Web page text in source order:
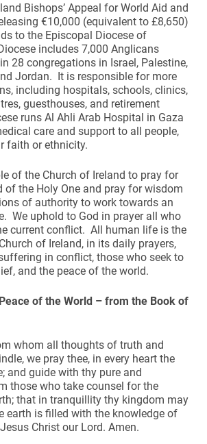
Bishops’ Appeal for World Aid and
€10,000 (equivalent to £8,650)
to the Episcopal Diocese of
includes 7,000 Anglicans
28 congregations in Israel, Palestine,
Jordan. It is responsible for more
including hospitals, schools, clinics,
guesthouses, and retirement
runs Al Ahli Arab Hospital in Gaza
care and support to all people,
faith or ethnicity.
of the Church of Ireland to pray for
of the Holy One and pray for wisdom
of authority to work towards an
We uphold to God in prayer all who
current conflict. All human life is the
of Ireland, in its daily prayers,
in conflict, those who seek to
and the peace of the world.
of the World – from the Book of
whom all thoughts of truth and
we pray thee, in every heart the
and guide with thy pure and
those who take counsel for the
that in tranquillity thy kingdom may
earth is filled with the knowledge of
Christ our Lord. Amen.